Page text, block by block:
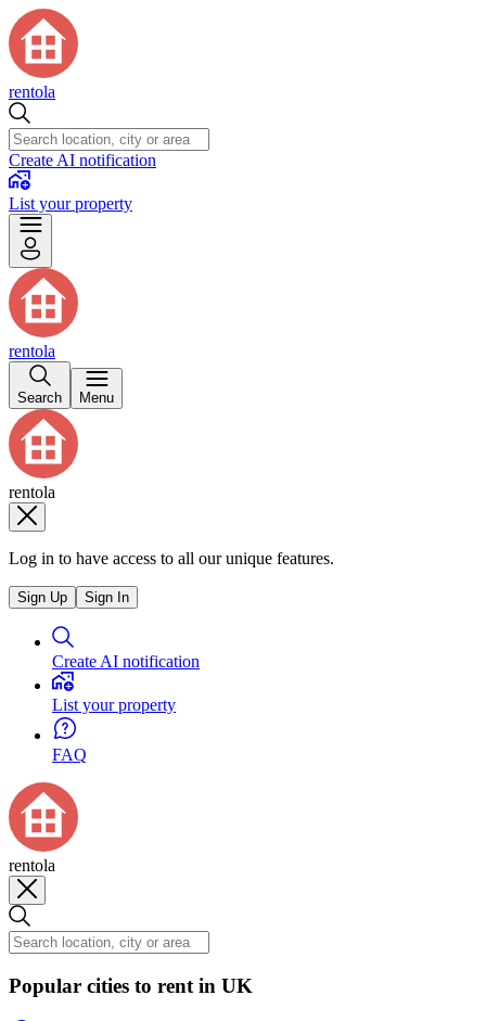
rentola
Create AI notification
List your property
rentola
Search Menu
rentola
Log in to have access to all our unique features.
Sign Up Sign In
Create AI notification
List your property
FAQ
rentola
Popular cities to rent in UK